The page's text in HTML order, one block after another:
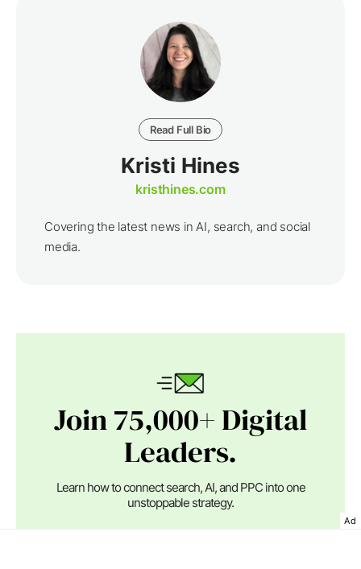
Read Full Bio
Kristi Hines
kristhines.com
Covering the latest news in AI, search, and social
media.
Join 75,000+ Digital
Leaders.
Learn how to connect search, AI, and PPC into one
unstoppable strategy.
Ad